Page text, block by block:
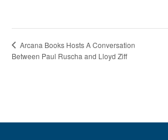
Arcana Books Hosts A Conversation
Between Paul Ruscha and Lloyd Ziff